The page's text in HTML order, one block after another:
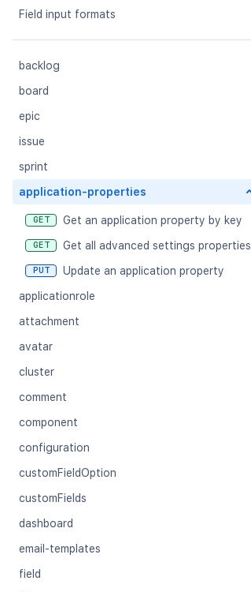
Field input formats
backlog
board
epic
issue
sprint
application-properties
GET Get an application property by key
GET Get all advanced settings properties
PUT
Update an application property
applicationrole
attachment
avatar
cluster
comment
component
configuration
customFieldOption
customFields
dashboard
email-templates
field